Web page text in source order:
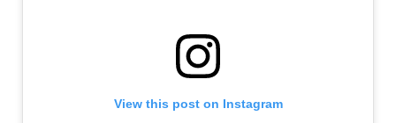
View this post on Instagram